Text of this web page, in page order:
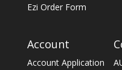
Ezi Order Form
Account
Account Application